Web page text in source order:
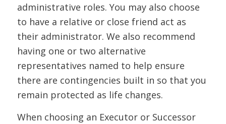
administrative roles. You may also choose
to have a relative or close friend act as
their administrator. We also recommend
having one or two alternative
representatives named to help ensure
there are contingencies built in so that you
remain protected as life changes.
When choosing an Executor or Successor